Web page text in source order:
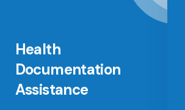
Health
Documentation
Assistance